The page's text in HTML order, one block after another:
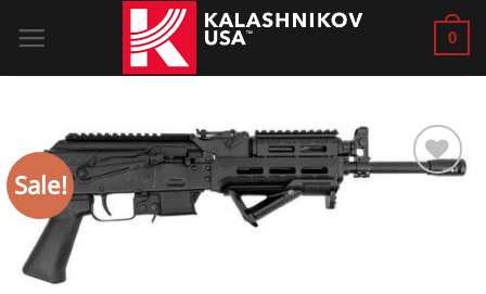
content
0
Sale!